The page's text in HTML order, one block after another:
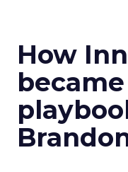
How